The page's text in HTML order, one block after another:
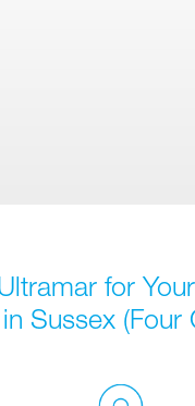
for
Sussex (Four